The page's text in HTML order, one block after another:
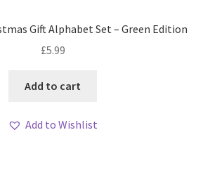
Gift Alphabet Set – Green Edition
£5.99
Add to cart
Add to Wishlist